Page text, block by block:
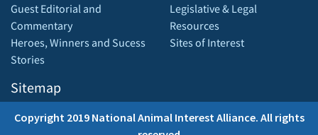
Guest Editorial and
Commentary
Heroes, Winners and Sucess
Stories
Sitemap
Legislative & Legal
Resources
Sites of Interest
Copyright 2019 National Animal Interest Alliance. All rights